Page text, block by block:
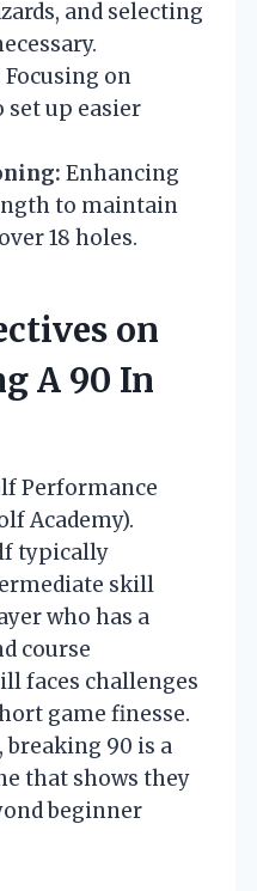
and selecting
Focusing on
up easier
Enhancing
to maintain
18 holes.
on
A 90 In
Performance
Academy).
typically
skill
who has a
course
faces challenges
game finesse.
breaking 90 is a
that shows they
beginner